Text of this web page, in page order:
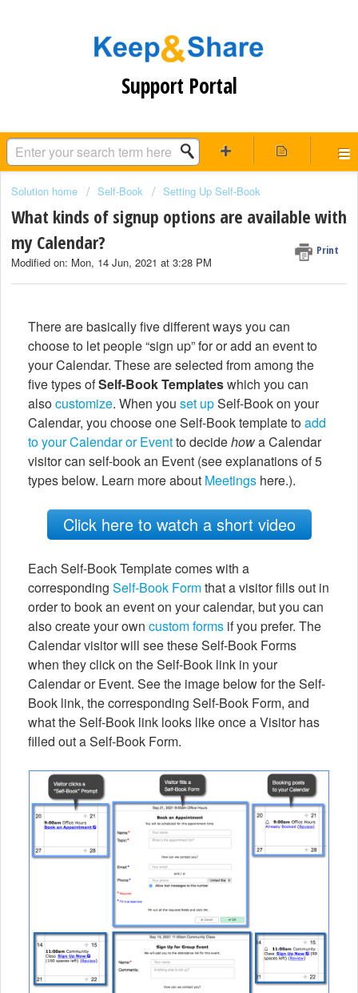
Support Portal
Solution home Self-Book Setting Up Self-Book
What kinds of signup options are available with
my Calendar?
Print
Modified on: Mon, 14 Jun, 2021 at 3:28 PM
There are basically five different ways you can
choose to let people “sign up” for or add an event to
your Calendar. These are selected from among the
five types ofSelf-Book Templateswhich you can
alsocustomize. When you set upSelf-Book on your
Calendar, you choose one Self-Book template toadd
to your Calendar or Eventto decidehowa Calendar
visitor can self-book an Event (see explanations of 5
types below. Learn more about Meetings here.).
Click here to watch a short video
Each Self-Book Template comes with a
corresponding Self-Book Formthat a visitor fills out in
order to book an event on your calendar, but you can
also create your own custom forms if you prefer. The
Calendar visitor will see these Self-Book Forms
when they click on the Self-Book link in your
Calendar or Event. See the image below for the Self-
Book link, the corresponding Self-Book Form, and
what the Self-Book link looks like once a Visitor has
filled out a Self-Book Form.